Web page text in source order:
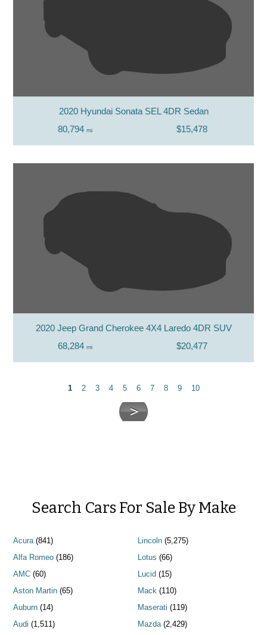
2020 Hyundai Sonata SEL 4DR Sedan
80,794 mi $15,478
2020 Jeep Grand Cherokee 4X4 Laredo 4DR SUV
68,284 mi $20,477
1 2 3 4 5 6 7 8 9 10
Search Cars For Sale By Make
Acura(841)
Alfa Romeo (186)
AMC (60)
Aston Martin (65)
Auburn (14)
Audi (1,511)
Lincoln(5,275)
Lotus (66)
Lucid (15)
Mack(110)
Maserati (119)
Mazda(2,429)